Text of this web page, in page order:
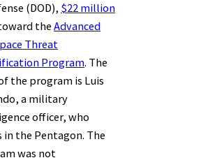
(DOD), $22 million
the Advanced
Threat
Program. The
the program is Luis
a military
officer, who
in the Pentagon. The
was not